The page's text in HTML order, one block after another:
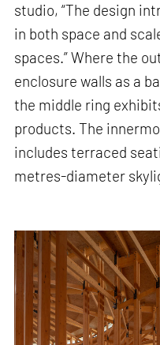
studio, “The design
in both space and
spaces.” Where the
enclosure walls as a
the middle ring
products. The
includes terraced
metres-diameter